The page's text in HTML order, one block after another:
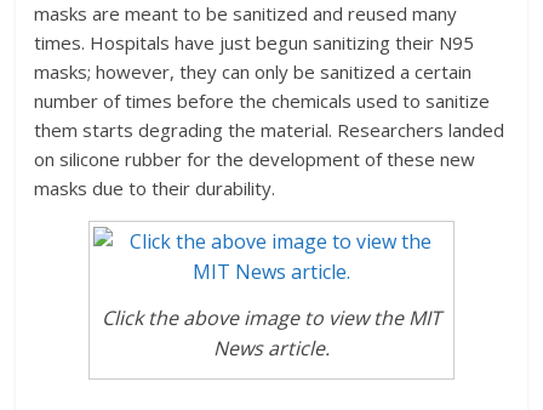
masks are meant to be sanitized and reused many
times. Hospitals have just begun sanitizing their N95
masks; however, they can only be sanitized a certain
number of times before the chemicals used to sanitize
them starts degrading the material. Researchers landed
on silicone rubber for the development of these new
masks due to their durability.
Click the above image to view the MIT
News article.